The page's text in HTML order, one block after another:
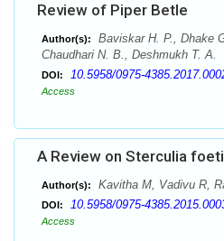
Review of Piper Betle
Author(s):
Baviskar H. P., Dhake
Chaudhari N. B., Deshmukh T. A.
DOI: 10.5958/0975-
Access
A Review on Sterculia
Author(s): Kavitha M, Vadivu R,
DOI: 10.5958/0975-
Access